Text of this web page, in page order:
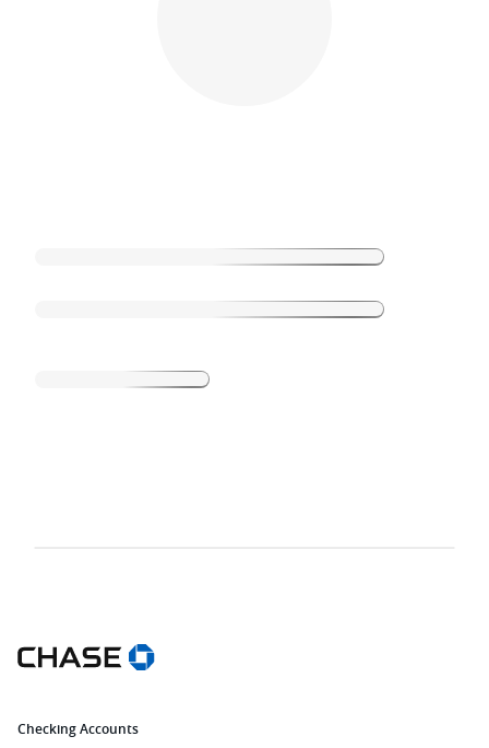
Checking Accounts